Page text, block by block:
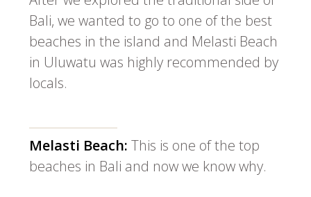
Bali, we wanted to go to one of the best
beaches in the island and Melasti Beach
in Uluwatu was highly recommended by
locals.
Melasti Beach:This is one of the top
beaches in Bali and now we know why.